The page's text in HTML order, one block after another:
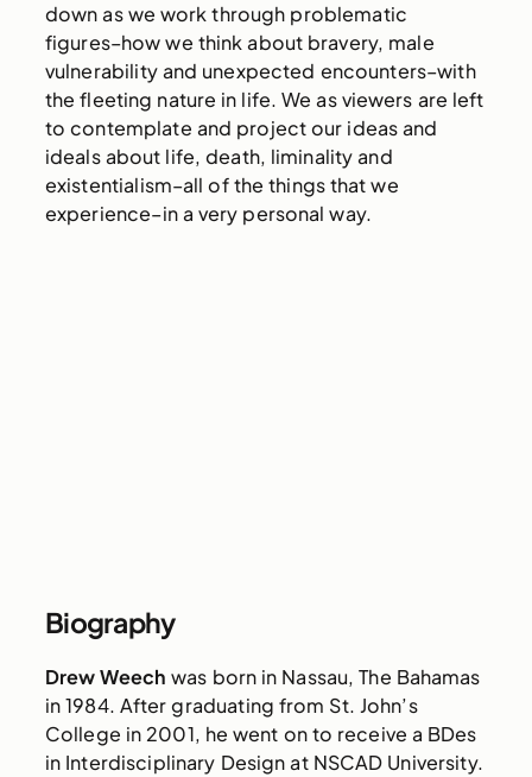
down as we work through problematic
figures–how we think about bravery, male
vulnerability and unexpected encounters–with
the fleeting nature in life. We as viewers are left
to contemplate and project our ideas and
ideals about life, death, liminality and
existentialism–all of the things that we
experience–in a very personal way.
Biography
Drew Weech was born in Nassau, The Bahamas
in 1984. After graduating from St. John’s
College in 2001, he went on to receive a BDes
in Interdisciplinary Design at NSCAD University.